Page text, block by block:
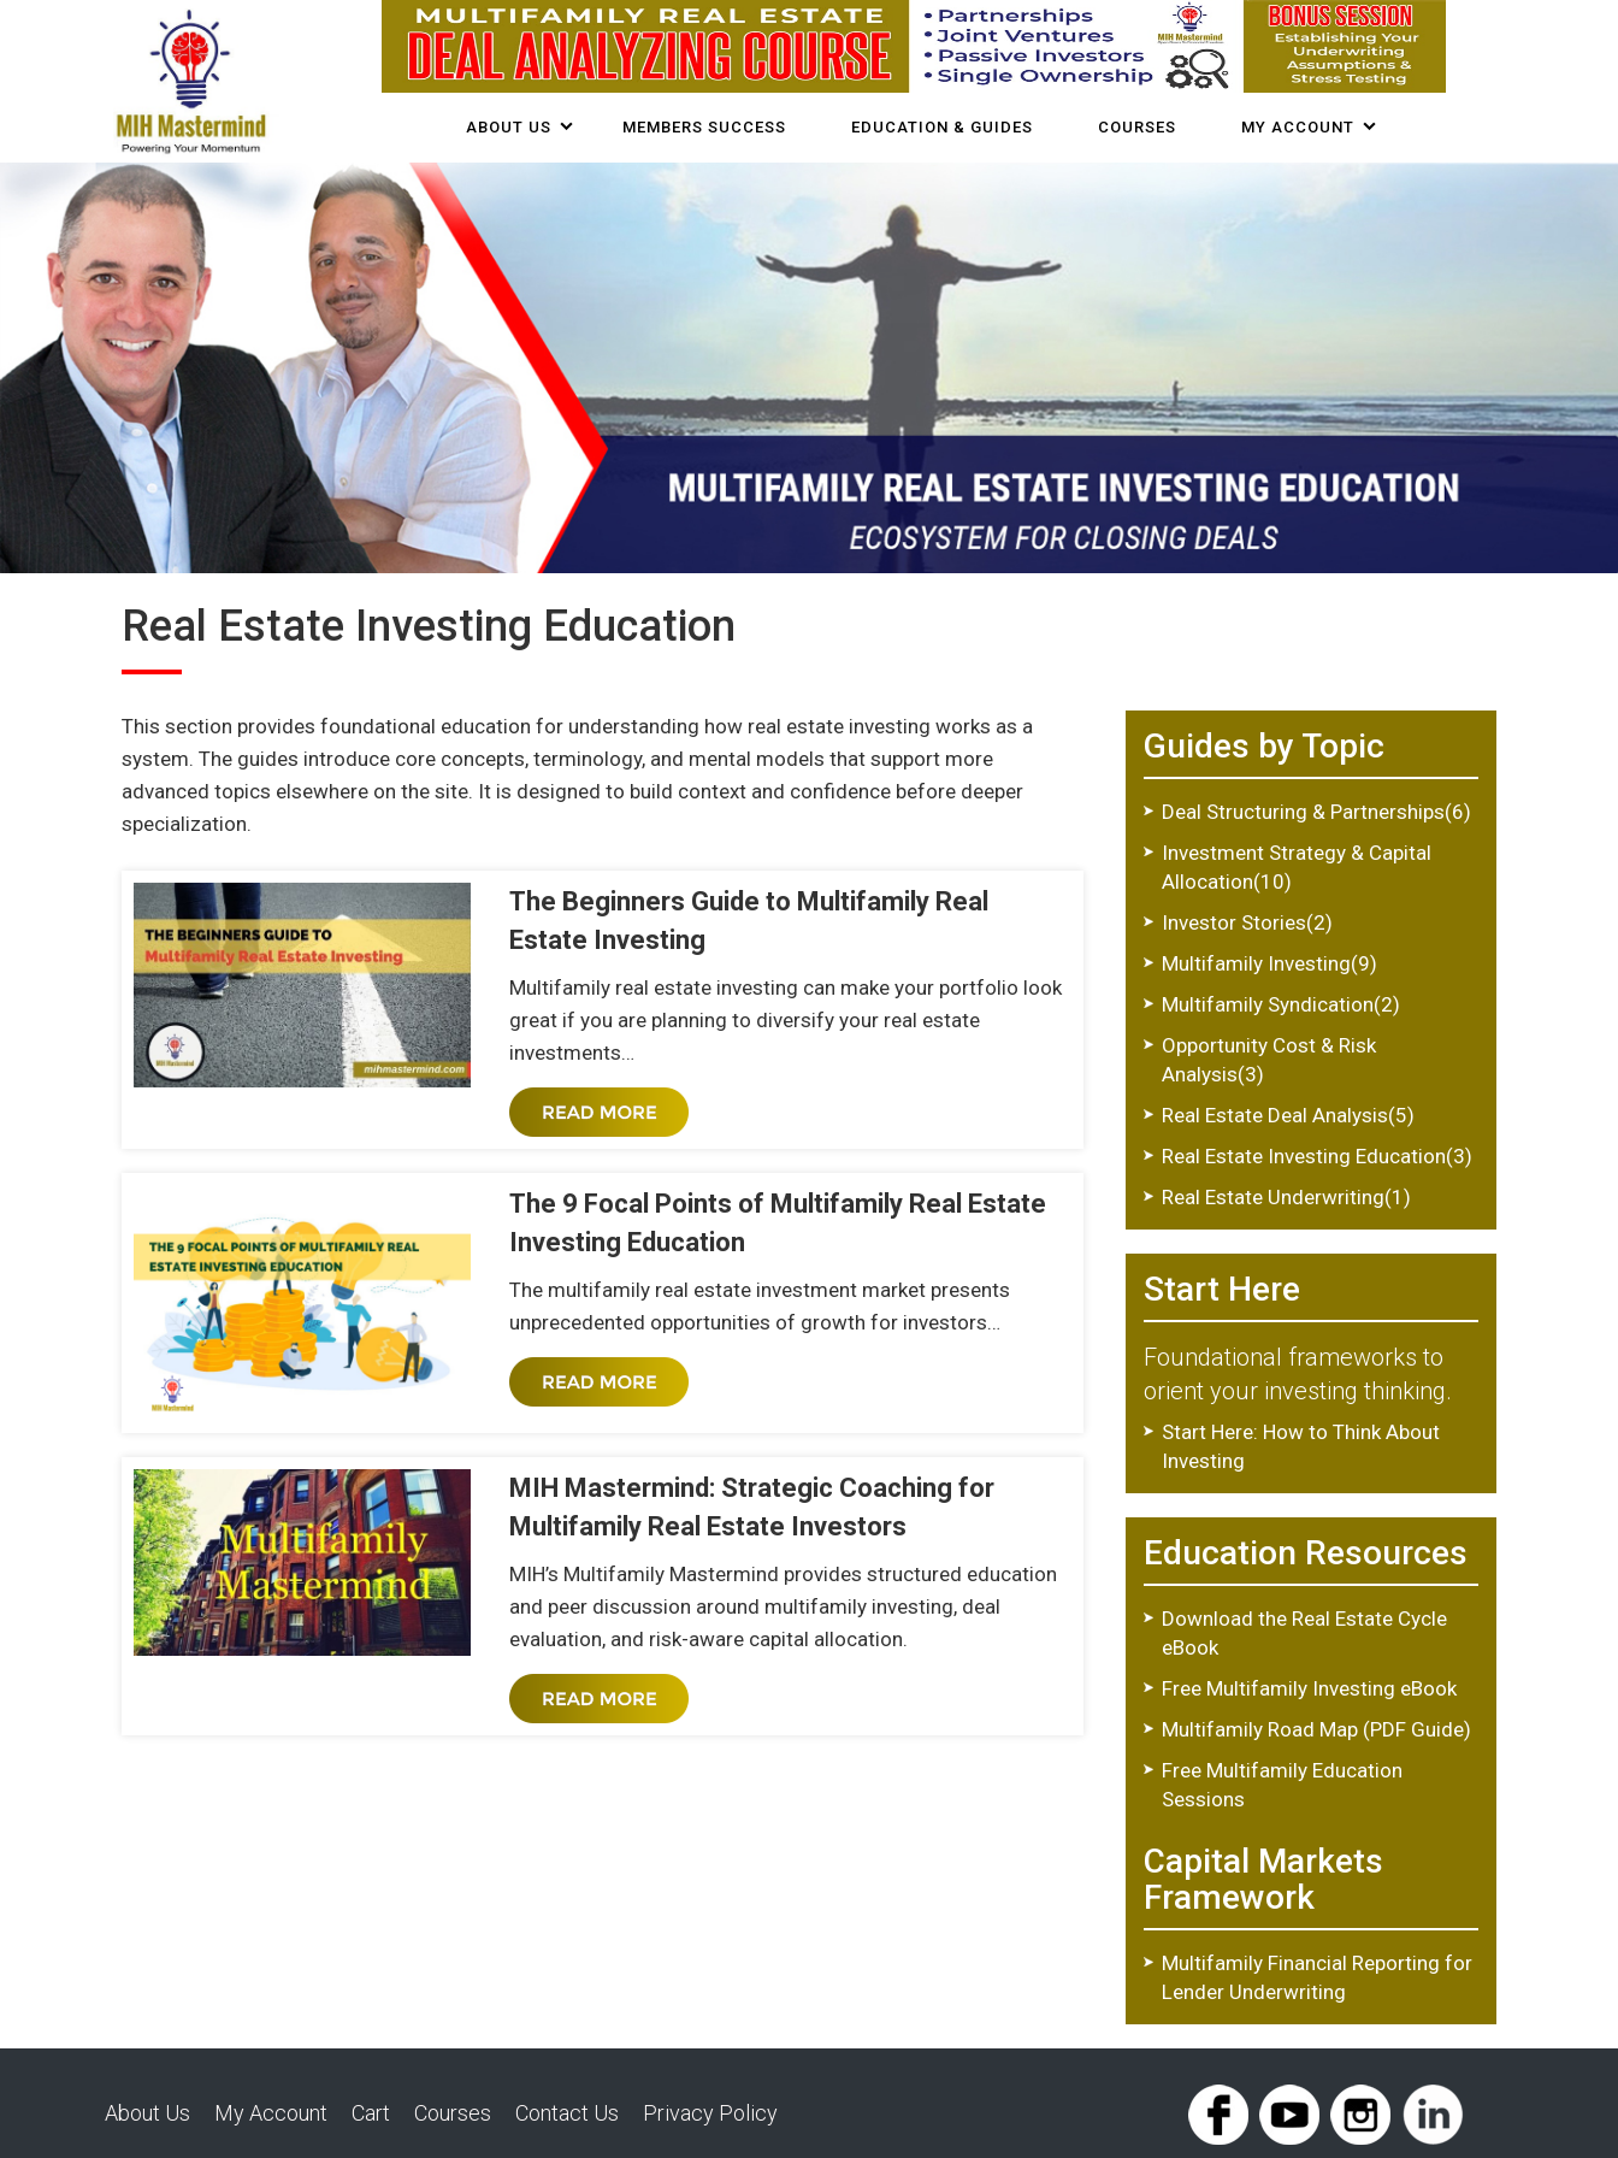
ABOUT US MEMBERS SUCCESS EDUCATION & GUIDES COURSES MY ACCOUNT
Real Estate Investing Education
This section provides foundational education for understanding how real estate investing works as a
system. The guides introduce core concepts, terminology, and mental models that support more
advanced topics elsewhere on the site. It is designed to build context and confidence before deeper
specialization.
The Beginners Guide to Multifamily Real
Estate Investing
Multifamily real estate investing can make your portfolio look
great if you are planning to diversify your real estate
investments…
The 9 Focal Points of Multifamily Real Estate
Investing Education
The multifamily real estate investment market presents
unprecedented opportunities of growth for investors…
MIH Mastermind: Strategic Coaching for
Multifamily Real Estate Investors
MIH’s Multifamily Mastermind provides structured education
and peer discussion around multifamily investing, deal
evaluation, and risk-aware capital allocation.
Guides by Topic
Deal Structuring & Partnerships(6)
Investment Strategy & Capital
Allocation(10)
Investor Stories(2)
Multifamily Investing(9)
Multifamily Syndication(2)
Opportunity Cost & Risk
Analysis(3)
Real Estate Deal Analysis(5)
Real Estate Investing Education(3)
Real Estate Underwriting(1)
Start Here
Foundational frameworks to
orient your investing thinking.
Start Here: How to Think About
Investing
Education Resources
Download the Real Estate Cycle
eBook
Free Multifamily Investing eBook
Multifamily Road Map (PDF Guide)
Free Multifamily Education
Sessions
Capital Markets
Framework
Multifamily Financial Reporting for
Lender Underwriting
About Us My Account Cart Courses Contact Us Privacy Policy